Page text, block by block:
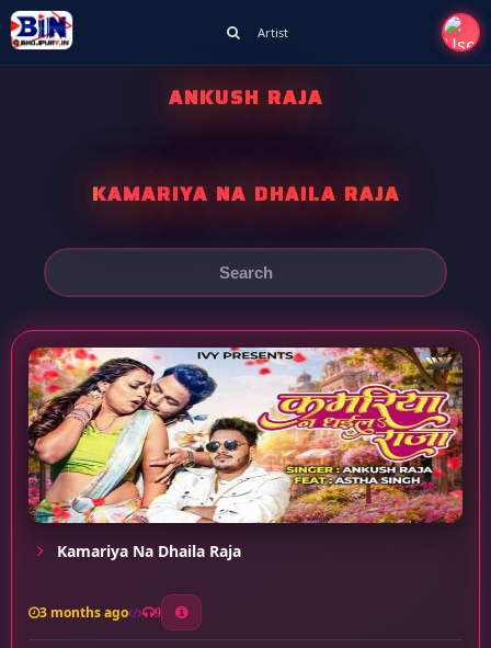
Artist
ANKUSH RAJA
KAMARIYA NA DHAILA RAJA
Kamariya Na Dhaila Raja
3 months ago 9